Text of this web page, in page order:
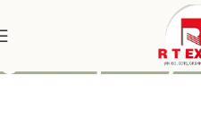
good quality